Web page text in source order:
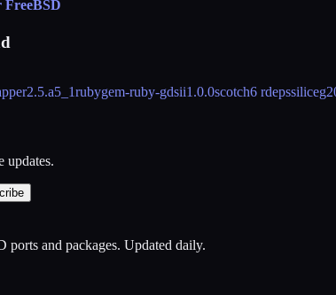
2.5.a5_1rubygem-ruby-gdsii1.0.0scotch6 rdepssilice
updates.
and packages. Updated daily.